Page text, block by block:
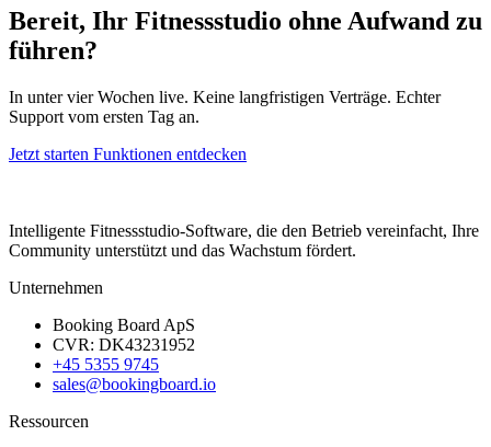
Bereit, Ihr Fitnessstudio ohne Aufwand zu
führen?
In unter vier Wochen live. Keine langfristigen Verträge. Echter
Support vom ersten Tag an.
Jetzt starten Funktionen entdecken
Intelligente Fitnessstudio-Software, die den Betrieb vereinfacht, Ihre
Community unterstützt und das Wachstum fördert.
Unternehmen
Booking Board ApS
CVR: DK43231952
+45 5355 9745
sales@bookingboard.io
Ressourcen